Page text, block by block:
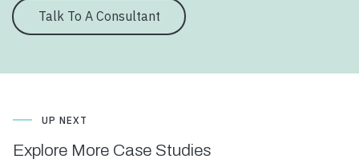
Talk To A Consultant
UP NEXT
Explore More Case Studies